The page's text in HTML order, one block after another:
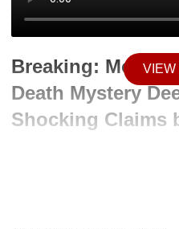
Breaking: Model
Death Mystery
Shocking Claims
VIEW